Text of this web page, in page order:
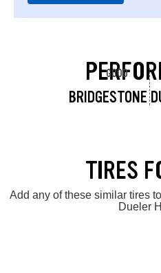
BRIDGESTONE
GOOD
TIRES
Add any of these similar tires
Dueler